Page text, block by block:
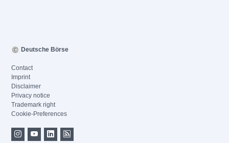
Deutsche Börse
Contact
Imprint
Disclaimer
Privacy notice
Trademark right
Cookie-Preferences